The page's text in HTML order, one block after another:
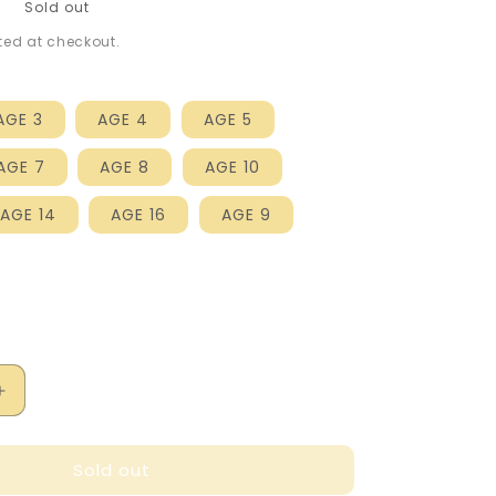
Sold out
at checkout.
3 AGE 4 AGE 5
7 AGE 8 AGE 10
AGE 14 AGE 16 AGE 9
Increase
Sold out